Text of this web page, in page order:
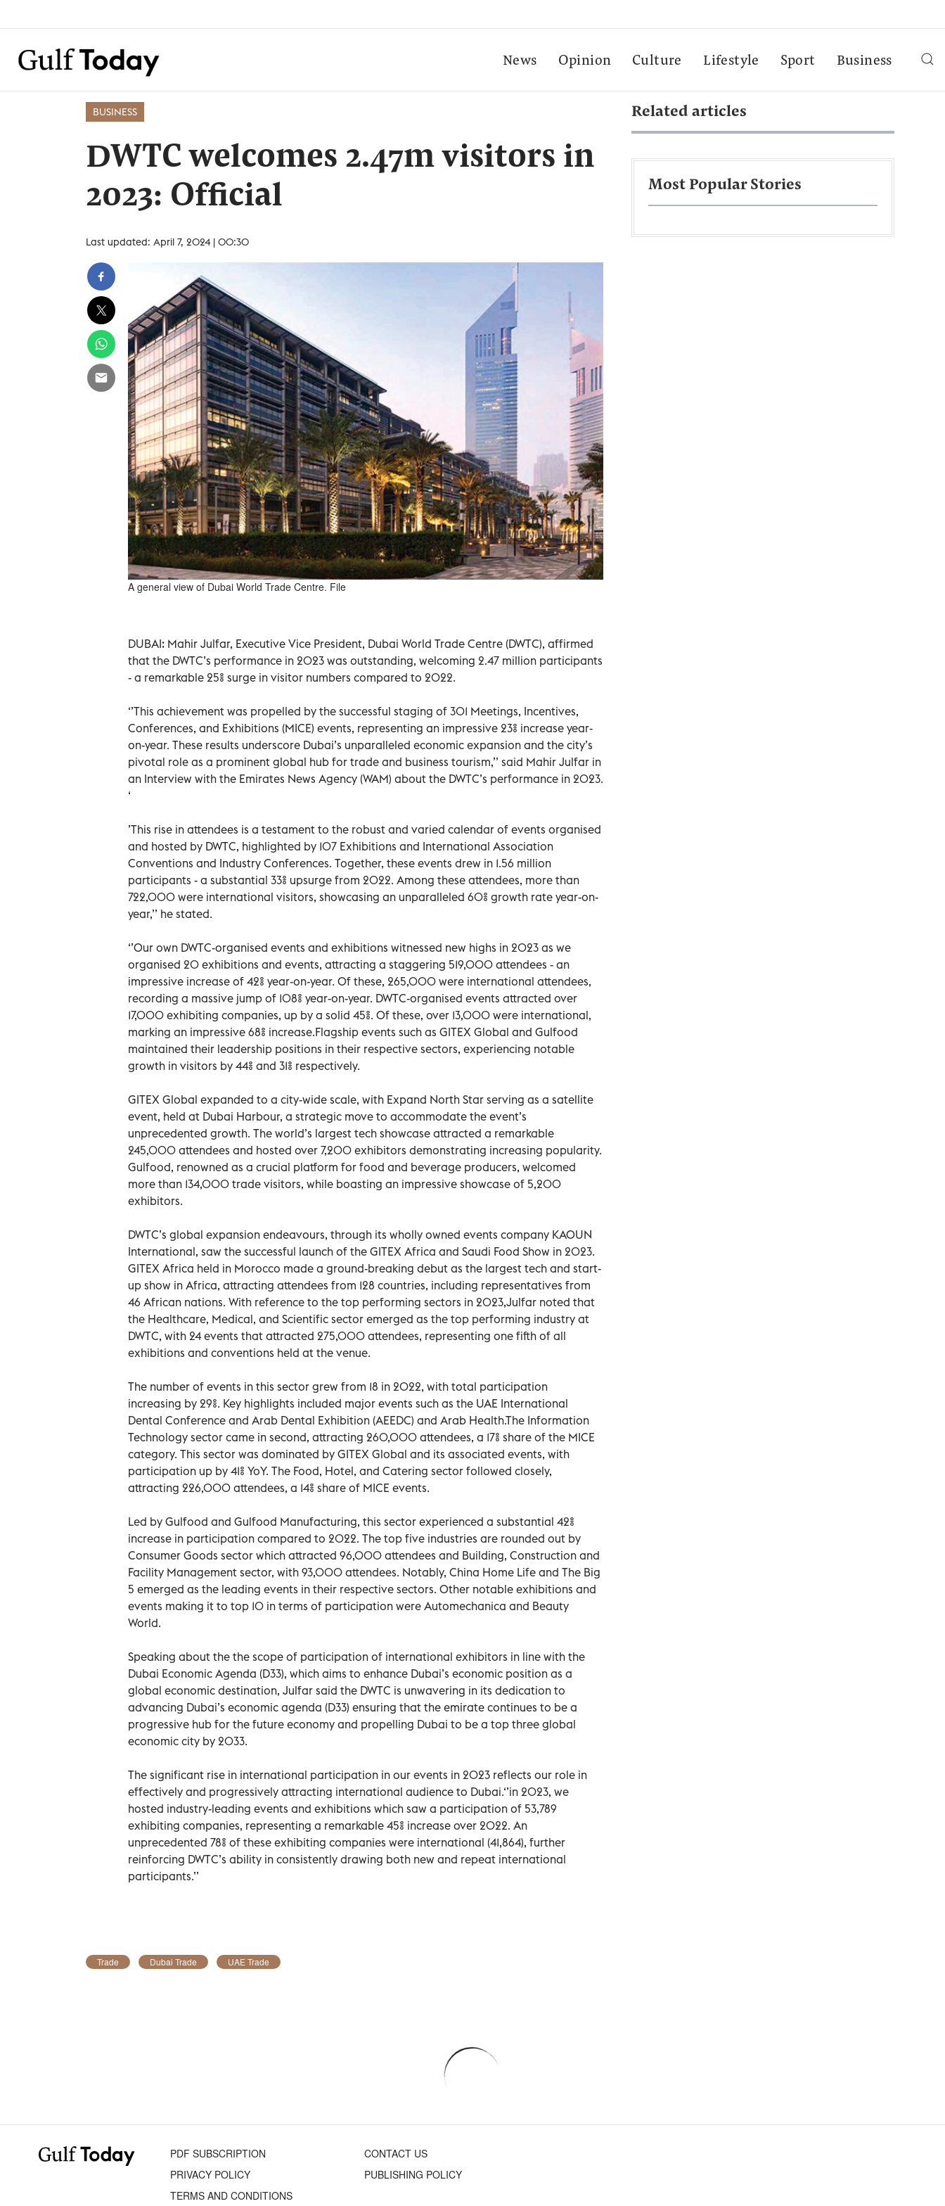
News Opinion Culture Lifestyle Sport Business
BUSINESS
DWTC welcomes 2.47m visitors in
2023: Official
Last updated: April 7, 2024 | 00:30
A general view of Dubai World Trade Centre. File
DUBAI: Mahir Julfar, Executive Vice President, Dubai World Trade Centre (DWTC), affirmed
that the DWTC’s performance in 2023 was outstanding, welcoming 2.47 million participants
- a remarkable 25% surge in visitor numbers compared to 2022.
‘’This achievement was propelled by the successful staging of 301 Meetings, Incentives,
Conferences, and Exhibitions (MICE) events, representing an impressive 23% increase year-
on-year. These results underscore Dubai’s unparalleled economic expansion and the city’s
pivotal role as a prominent global hub for trade and business tourism,’’ said Mahir Julfar in
an Interview with the Emirates News Agency (WAM) about the DWTC’s performance in 2023.
‘
’This rise in attendees is a testament to the robust and varied calendar of events organised
and hosted by DWTC, highlighted by 107 Exhibitions and International Association
Conventions and Industry Conferences. Together, these events drew in 1.56 million
participants - a substantial 33% upsurge from 2022. Among these attendees, more than
722,000 were international visitors, showcasing an unparalleled 60% growth rate year-on-
year,’’ he stated.
‘’Our own DWTC-organised events and exhibitions witnessed new highs in 2023 as we
organised 20 exhibitions and events, attracting a staggering 519,000 attendees - an
impressive increase of 42% year-on-year. Of these, 265,000 were international attendees,
recording a massive jump of 108% year-on-year. DWTC-organised events attracted over
17,000 exhibiting companies, up by a solid 45%. Of these, over 13,000 were international,
marking an impressive 68% increase.Flagship events such as GITEX Global and Gulfood
maintained their leadership positions in their respective sectors, experiencing notable
growth in visitors by 44% and 31% respectively.
GITEX Global expanded to a city-wide scale, with Expand North Star serving as a satellite
event, held at Dubai Harbour, a strategic move to accommodate the event’s
unprecedented growth. The world’s largest tech showcase attracted a remarkable
245,000 attendees and hosted over 7,200 exhibitors demonstrating increasing popularity.
Gulfood, renowned as a crucial platform for food and beverage producers, welcomed
more than 134,000 trade visitors, while boasting an impressive showcase of 5,200
exhibitors.
DWTC’s global expansion endeavours, through its wholly owned events company KAOUN
International, saw the successful launch of the GITEX Africa and Saudi Food Show in 2023.
GITEX Africa held in Morocco made a ground-breaking debut as the largest tech and start-
up show in Africa, attracting attendees from 128 countries, including representatives from
46 African nations. With reference to the top performing sectors in 2023,Julfar noted that
the Healthcare, Medical, and Scientific sector emerged as the top performing industry at
DWTC, with 24 events that attracted 275,000 attendees, representing one fifth of all
exhibitions and conventions held at the venue.
The number of events in this sector grew from 18 in 2022, with total participation
increasing by 29%. Key highlights included major events such as the UAE International
Dental Conference and Arab Dental Exhibition (AEEDC) and Arab Health.The Information
Technology sector came in second, attracting 260,000 attendees, a 17% share of the MICE
category. This sector was dominated by GITEX Global and its associated events, with
participation up by 41% YoY. The Food, Hotel, and Catering sector followed closely,
attracting 226,000 attendees, a 14% share of MICE events.
Led by Gulfood and Gulfood Manufacturing, this sector experienced a substantial 42%
increase in participation compared to 2022. The top five industries are rounded out by
Consumer Goods sector which attracted 96,000 attendees and Building, Construction and
Facility Management sector, with 93,000 attendees. Notably, China Home Life and The Big
5 emerged as the leading events in their respective sectors. Other notable exhibitions and
events making it to top 10 in terms of participation were Automechanica and Beauty
World.
Speaking about the the scope of participation of international exhibitors in line with the
Dubai Economic Agenda (D33), which aims to enhance Dubai’s economic position as a
global economic destination, Julfar said the DWTC is unwavering in its dedication to
advancing Dubai’s economic agenda (D33) ensuring that the emirate continues to be a
progressive hub for the future economy and propelling Dubai to be a top three global
economic city by 2033.
The significant rise in international participation in our events in 2023 reflects our role in
effectively and progressively attracting international audience to Dubai.‘’in 2023, we
hosted industry-leading events and exhibitions which saw a participation of 53,789
exhibiting companies, representing a remarkable 45% increase over 2022. An
unprecedented 78% of these exhibiting companies were international (41,864), further
reinforcing DWTC’s ability in consistently drawing both new and repeat international
participants.’’
Trade Dubai Trade UAE Trade
Related articles
Most Popular Stories
PDF SUBSCRIPTION
CONTACT US
PRIVACY POLICY
PUBLISHING POLICY
TERMS AND CONDITIONS